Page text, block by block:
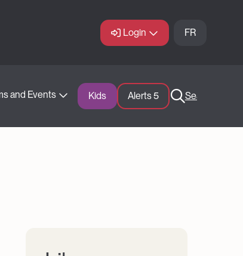
Login
FR
and Events Kids Alerts 5 Search